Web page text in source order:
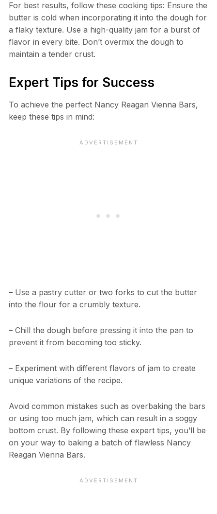
For best results, follow these cooking tips: Ensure the
butter is cold when incorporating it into the dough for
a flaky texture. Use a high-quality jam for a burst of
flavor in every bite. Don’t overmix the dough to
maintain a tender crust.
Expert Tips for Success
To achieve the perfect Nancy Reagan Vienna Bars,
keep these tips in mind:
– Use a pastry cutter or two forks to cut the butter
into the flour for a crumbly texture.
– Chill the dough before pressing it into the pan to
prevent it from becoming too sticky.
– Experiment with different flavors of jam to create
unique variations of the recipe.
Avoid common mistakes such as overbaking the bars
or using too much jam, which can result in a soggy
bottom crust. By following these expert tips, you’ll be
on your way to baking a batch of flawless Nancy
Reagan Vienna Bars.